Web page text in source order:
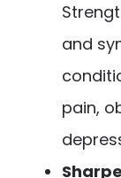
and
pain,